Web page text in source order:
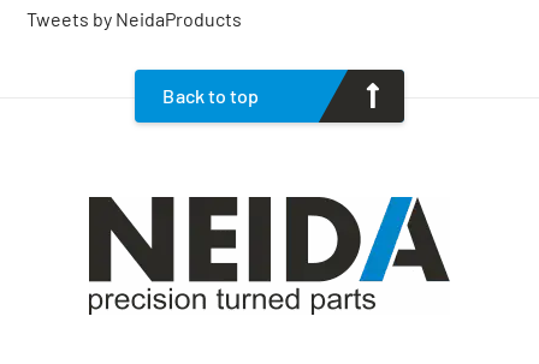
Tweets by NeidaProducts
Back to top